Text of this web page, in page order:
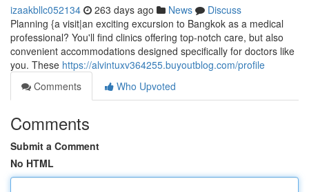
izaakbllc052134 263 days ago News
Discuss
Planning {a visit|an exciting excursion to Bangkok as a medical
professional? You'll find clinics offering top-notch care, but also
convenient accommodations designed specifically for doctors like
you. These https://alvintuxv364255.buyoutblog.com/profile
Comments
Who Upvoted
Comments
Submit a Comment
No HTML